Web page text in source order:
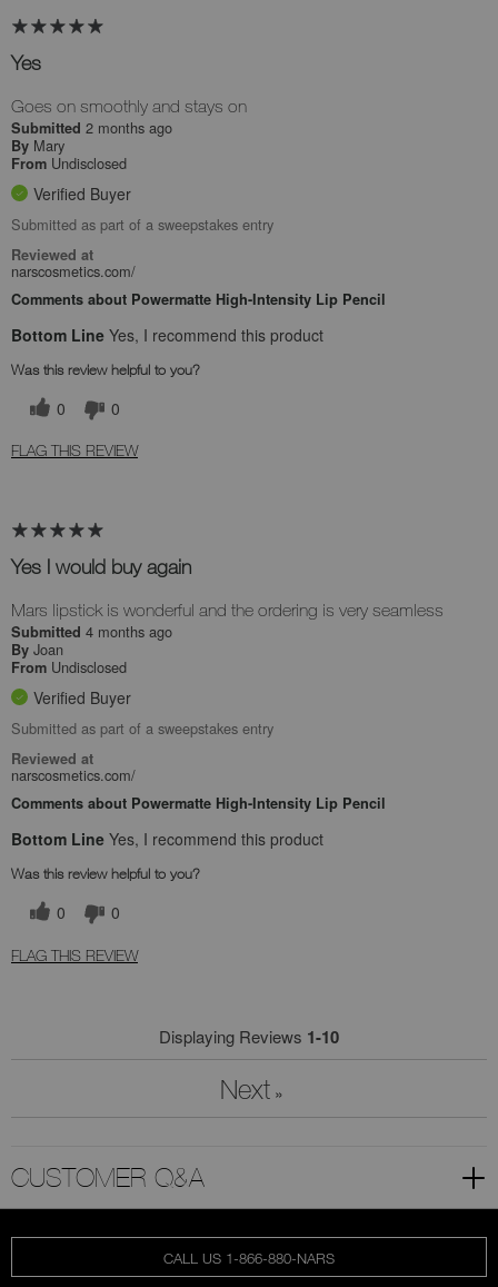
Yes
Goes on smoothly and stays on
Submitted 2 months ago
By Mary
From Undisclosed
Verified Buyer
Submitted as part of a sweepstakes entry
Reviewed at
narscosmetics.com/
Comments about Powermatte High-Intensity Lip Pencil
Bottom Line Yes, I recommend this product
Was this review helpful to you?
0 0
FLAG THIS REVIEW
Yes I would buy again
Mars lipstick is wonderful and the ordering is very seamless
Submitted 4 months ago
By Joan
From Undisclosed
Verified Buyer
Submitted as part of a sweepstakes entry
Reviewed at
narscosmetics.com/
Comments about Powermatte High-Intensity Lip Pencil
Bottom Line Yes, I recommend this product
Was this review helpful to you?
0 0
FLAG THIS REVIEW
Displaying Reviews 1-10
Next »
CUSTOMER Q&A
CALL US 1-866-880-NARS